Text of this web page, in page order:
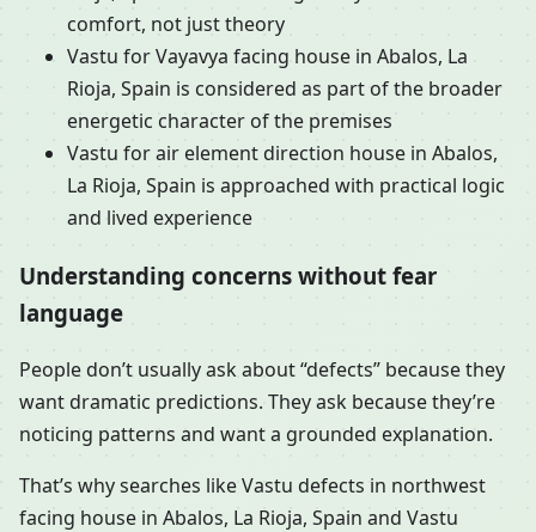
comfort, not just theory
Vastu for Vayavya facing house in Abalos, La
Rioja, Spain is considered as part of the broader
energetic character of the premises
Vastu for air element direction house in Abalos,
La Rioja, Spain is approached with practical logic
and lived experience
Understanding concerns without fear
language
People don’t usually ask about “defects” because they
want dramatic predictions. They ask because they’re
noticing patterns and want a grounded explanation.
That’s why searches like Vastu defects in northwest
facing house in Abalos, La Rioja, Spain and Vastu